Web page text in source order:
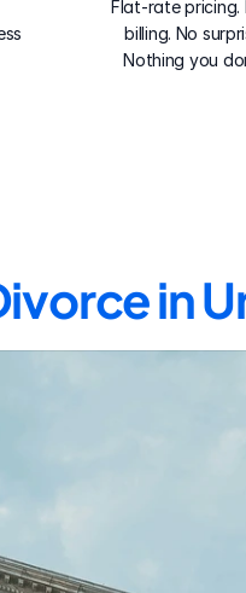
Flat-rate pricing.
billing. No
Nothing you
in